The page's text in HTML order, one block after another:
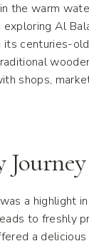
the warm
Al
centuries-
shops,
a highlight
to freshly
a